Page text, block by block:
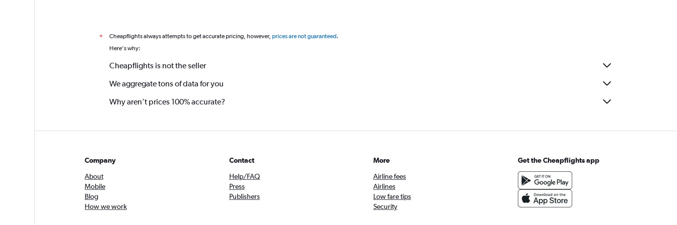
* Cheapflights always attempts to get accurate pricing, however, prices are not guaranteed.
Here's why:
Cheapflights is not the seller
We aggregate tons of data for you
Why aren’t prices 100% accurate?
Company
About
Mobile
Blog
How we work
Contact
Help/FAQ
Press
Publishers
More
Airline fees
Airlines
Low fare tips
Security
Get the Cheapflights app